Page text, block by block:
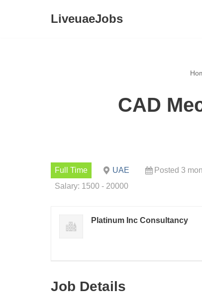
LiveuaeJobs
CAD
Full Time UAE Posted 3
Salary: 1500 - 20000
Platinum Inc Consultancy
Job Details